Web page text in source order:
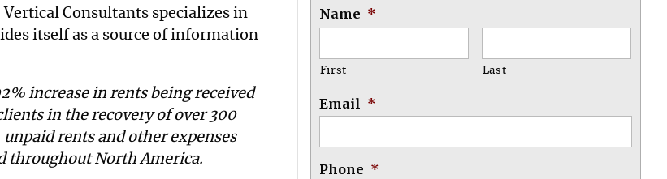
Consultants specializes in
itself as a source of information
increase in rents being received
in the recovery of over 300
rents and other expenses
throughout North America.
Name *
First Last
Email *
Phone *